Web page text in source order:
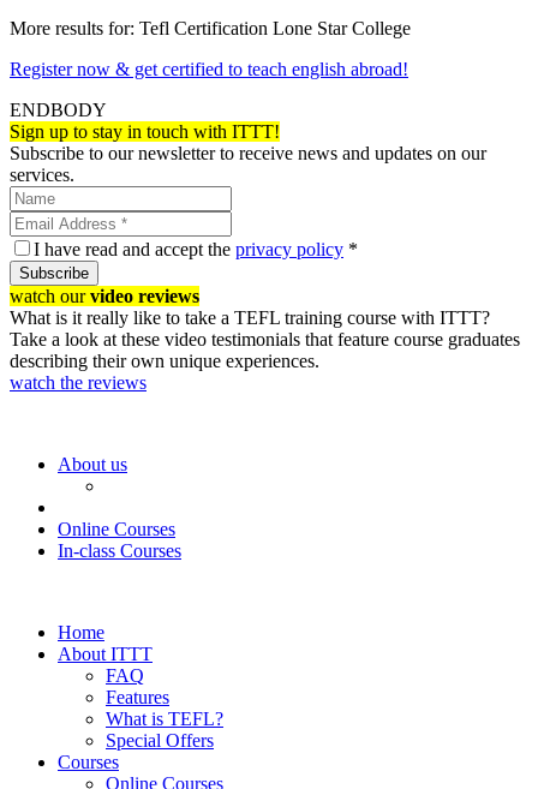
More results for: Tefl Certification Lone Star College
Register now & get certified to teach english abroad!
ENDBODY
Sign up to stay in touch with ITTT!
Subscribe to our newsletter to receive news and updates on our
services.
I have read and accept the privacy policy *
Subscribe
watch ourvideo reviews
What is it really like to take a TEFL training course with ITTT?
Take a look at these video testimonials that feature course graduates
describing their own unique experiences.
watch the reviews
About us
Online Courses
In-class Courses
Home
About ITTT
FAQ
Features
What is TEFL?
Special Offers
Courses
Online Courses